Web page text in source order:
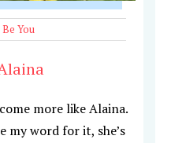
Be You
more like Alaina.
my word for it, she’s